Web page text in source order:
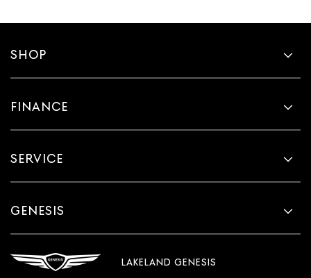
SHOP
FINANCE
SERVICE
GENESIS
LAKELAND GENESIS